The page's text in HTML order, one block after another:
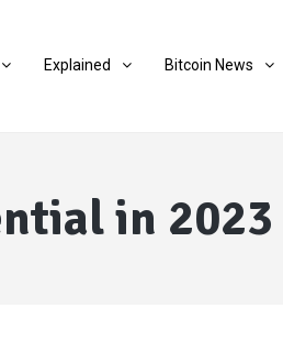
Explained Bitcoin News
in 2023